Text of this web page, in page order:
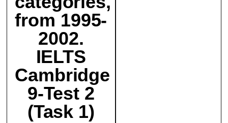
from 1995-
2002.
IELTS
Cambridge
9-Test 2
(Task 1)